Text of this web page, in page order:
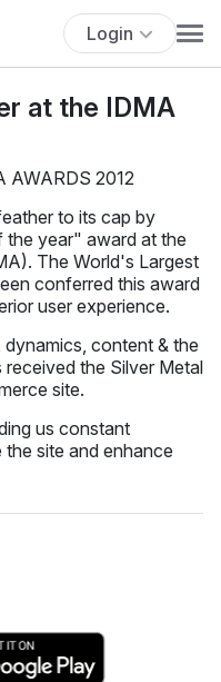
Login
at the IDMA
to its cap by
year" award at the
The World's Largest
conferred this award
user experience.
content & the
the Silver Metal
site.
us constant
site and enhance